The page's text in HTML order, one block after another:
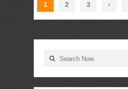
1 2 3 ›